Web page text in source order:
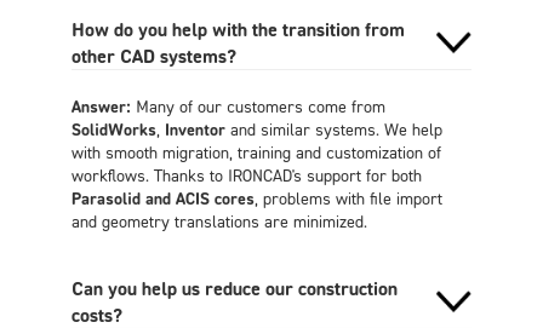
How do you help with the transition from
other CAD systems?
Answer: Many of our customers come from
SolidWorks, Inventorand similar systems. We help
with smooth migration, training and customization of
workflows. Thanks to IRONCAD's support for both
Parasolid and ACIS cores, problems with file import
and geometry translations are minimized.
Can you help us reduce our construction
costs?